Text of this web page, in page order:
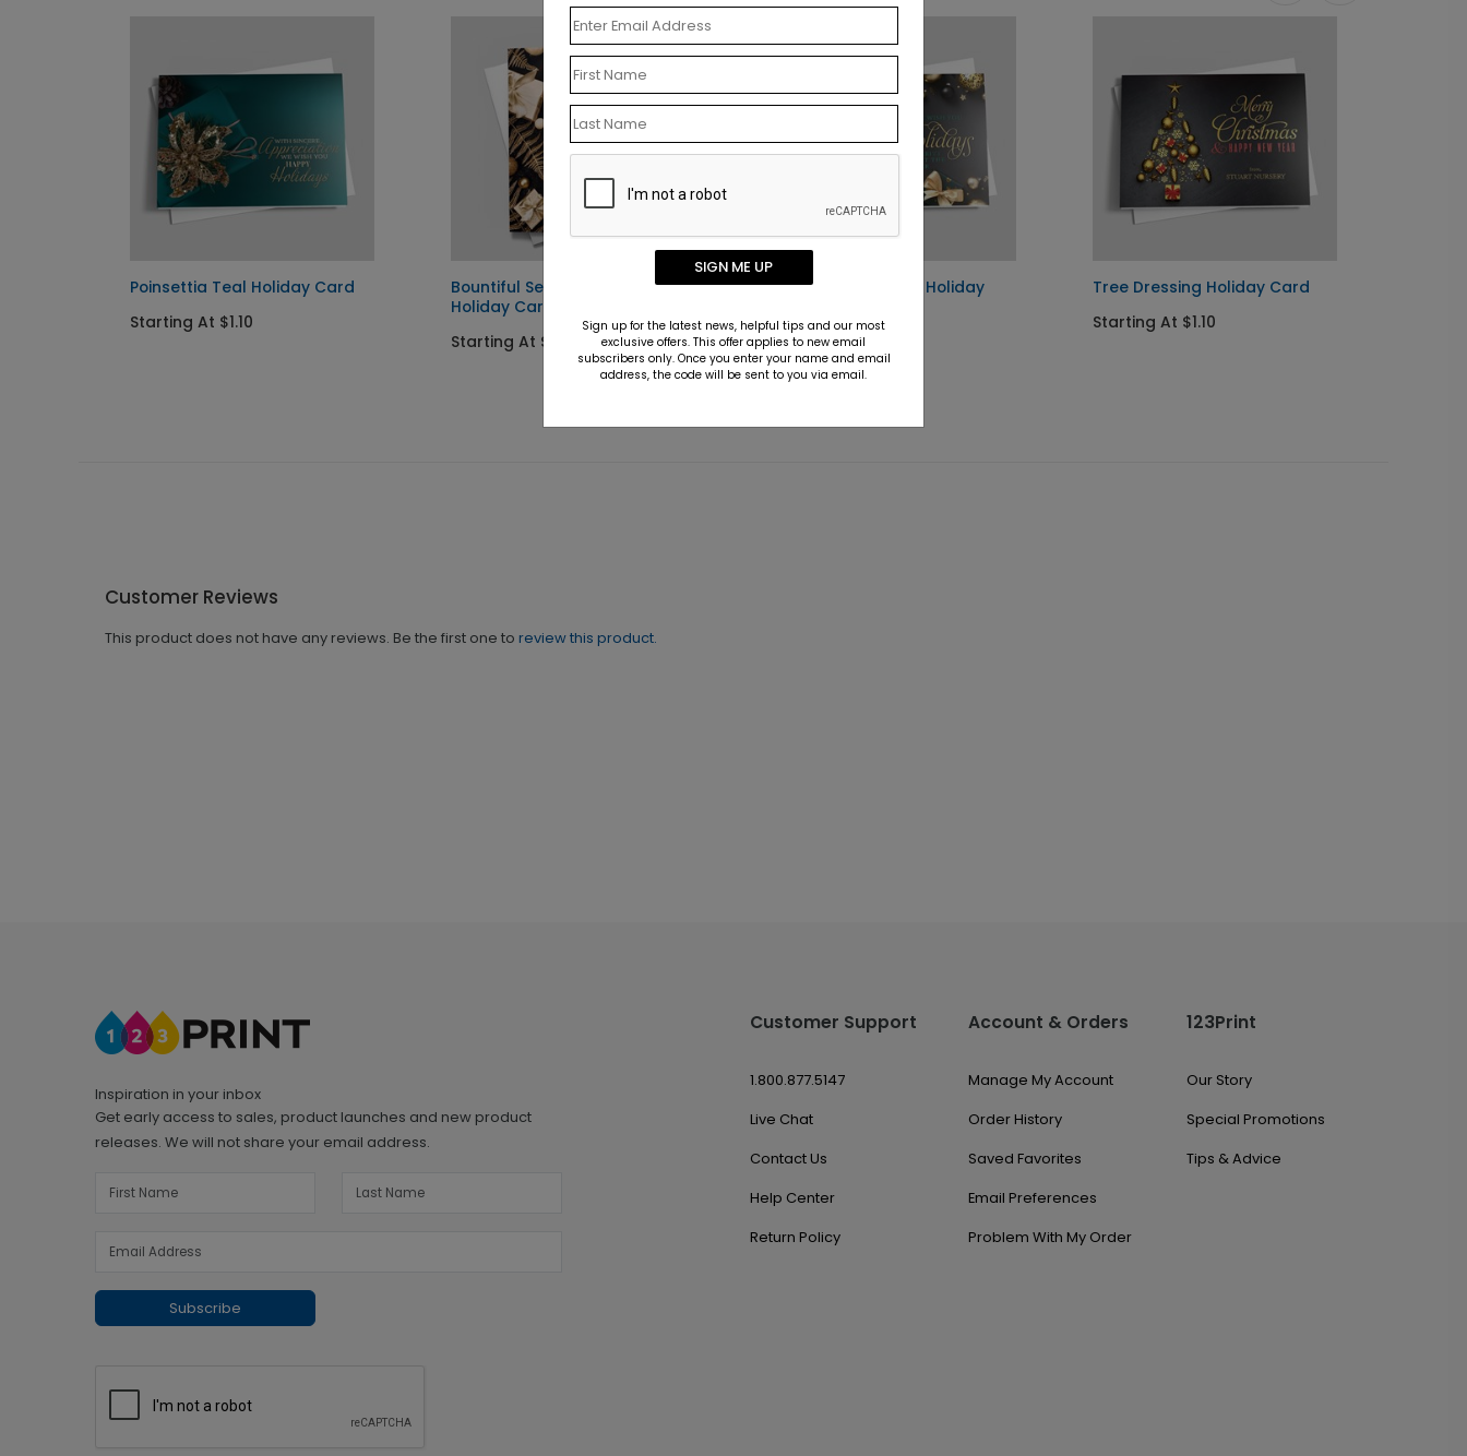
Poinsettia Teal Holiday Card
Starting At $1.10
Bountiful Season
Holiday Card
Starting At $1.10
Prosperous Wishes Holiday
Starting At $1.10
Tree Dressing Holiday Card
Starting At $1.10
Customer Reviews
This product does not have any reviews. Be the first one to review this product.
Inspiration in your inbox
Get early access to sales, product launches and new product
releases. We will not share your email address.
Subscribe
Customer Support
1.800.877.5147
Live Chat
Contact Us
Help Center
Return Policy
Account & Orders
Manage My Account
Order History
Saved Favorites
Email Preferences
Problem With My Order
123Print
Our Story
Special Promotions
Tips & Advice
SIGN ME UP
Sign up for the latest news, helpful tips and our most
exclusive offers. This offer applies to new email
subscribers only. Once you enter your name and email
address, the code will be sent to you via email.